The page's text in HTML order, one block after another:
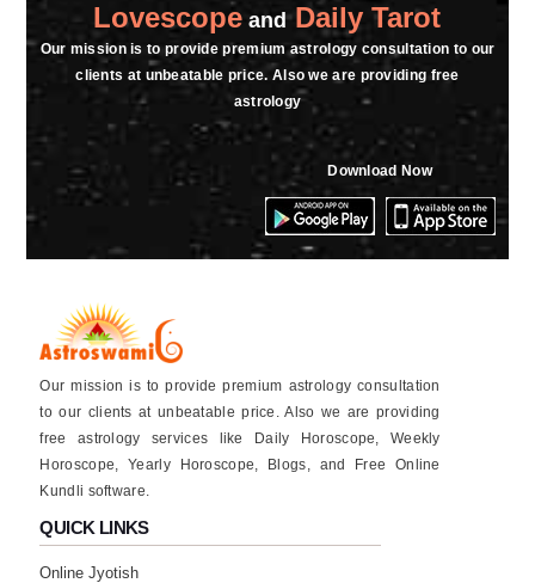
Lovescope andDaily Tarot
Our mission is to provide premium astrology consultation to our
clients at unbeatable price. Also we are providing free
astrology
Download Now
Our mission is to provide premium astrology consultation
to our clients at unbeatable price. Also we are providing
free astrology services like Daily Horoscope, Weekly
Horoscope, Yearly Horoscope, Blogs, and Free Online
Kundli software.
QUICK LINKS
Online Jyotish